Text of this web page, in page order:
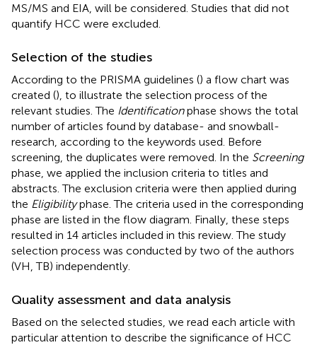
MS/MS and EIA, will be considered. Studies that did not
quantify HCC were excluded.
Selection of the studies
According to the PRISMA guidelines () a flow chart was
created (), to illustrate the selection process of the
relevant studies. The Identificationphase shows the total
number of articles found by database- and snowball-
research, according to the keywords used. Before
screening, the duplicates were removed. In the Screening
phase, we applied the inclusion criteria to titles and
abstracts. The exclusion criteria were then applied during
the Eligibilityphase. The criteria used in the corresponding
phase are listed in the flow diagram. Finally, these steps
resulted in 14 articles included in this review. The study
selection process was conducted by two of the authors
(VH, TB) independently.
Quality assessment and data analysis
Based on the selected studies, we read each article with
particular attention to describe the significance of HCC